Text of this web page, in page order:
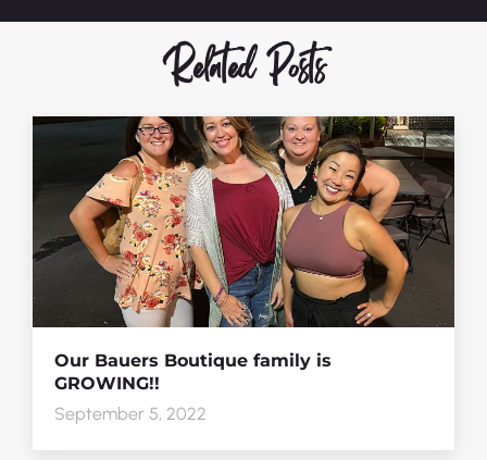
Related Posts
Our Bauers Boutique family is
GROWING!!
September 5, 2022